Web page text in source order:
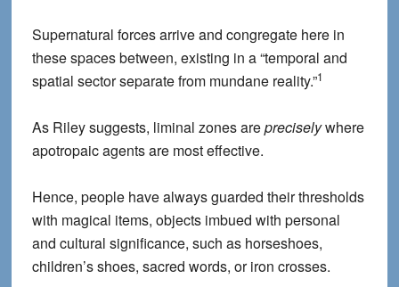
Supernatural forces arrive and congregate here in
these spaces between, existing in a “temporal and
spatial sector separate from mundane reality.”1
As Riley suggests, liminal zones arepreciselywhere
apotropaic agents are most effective.
Hence, people have always guarded their thresholds
with magical items, objects imbued with personal
and cultural significance, such as horseshoes,
children’s shoes, sacred words, or iron crosses.